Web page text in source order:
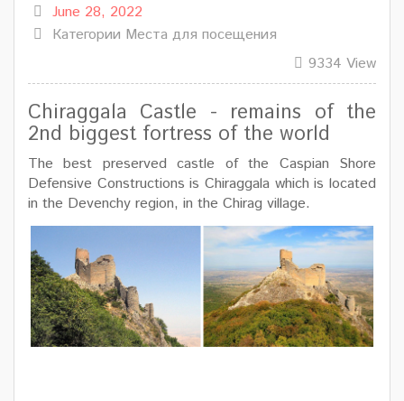
June 28, 2022
Категории Места для посещения
9334 View
Chiraggala Castle - remains of the
2nd biggest fortress of the world
The best preserved castle of the Caspian Shore
Defensive Constructions is Chiraggala which is located
in the Devenchy region, in the Chirag village.